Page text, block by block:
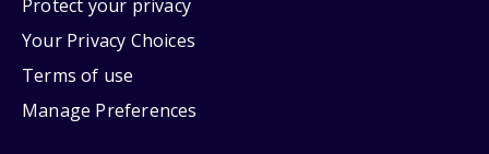
Protect your privacy
Your Privacy Choices
Terms of use
Manage Preferences